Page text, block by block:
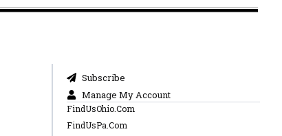
Subscribe
Manage My Account
FindUsOhio.Com
FindUsPa.Com